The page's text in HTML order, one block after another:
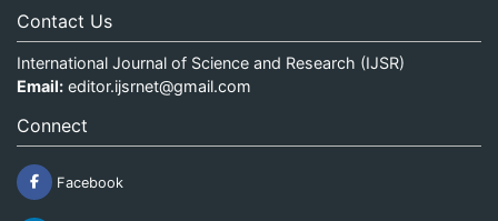
Contact Us
International Journal of Science and Research (IJSR)
Email: editor.ijsrnet@gmail.com
Connect
Facebook